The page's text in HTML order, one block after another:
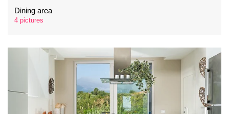
Dining area
4 pictures